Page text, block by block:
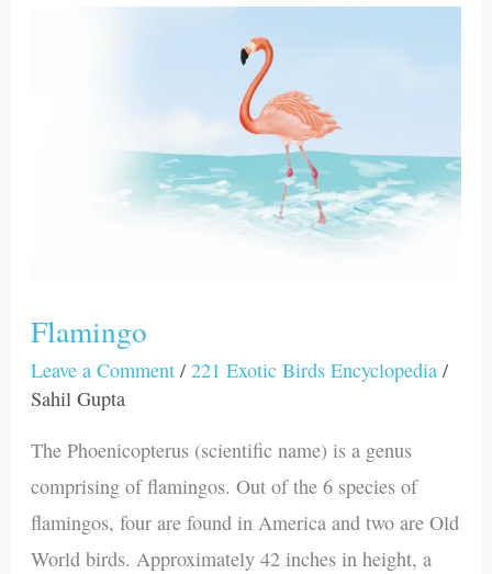
Flamingo
Leave a Comment /221 Exotic Birds Encyclopedia /
Sahil Gupta
The Phoenicopterus (scientific name) is a genus
comprising of flamingos. Out of the 6 species of
flamingos, four are found in America and two are Old
World birds. Approximately 42 inches in height, a